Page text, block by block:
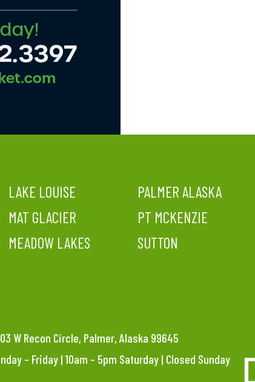
LAKE LOUISE
MAT GLACIER
MEADOW LAKES
PALMER ALASKA
PT MCKENZIE
SUTTON
W Recon Circle, Palmer, Alaska 99645
– Friday | 10am – 5pm Saturday | Closed Sunday